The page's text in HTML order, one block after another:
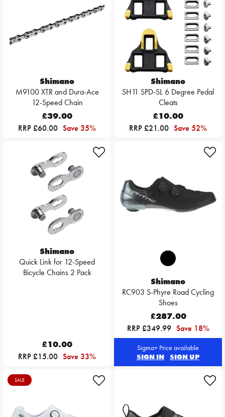
Shimano
M9100 XTR and Dura-Ace
12-Speed Chain
£39.00
RRP £60.00 Save 35%
Shimano
SH11 SPD-SL 6 Degree Pedal
Cleats
£10.00
RRP £21.00 Save 52%
Shimano
Quick Link for 12-Speed
Bicycle Chains 2 Pack
£10.00
RRP £15.00 Save 33%
Shimano
RC903 S-Phyre Road Cycling
Shoes
£287.00
RRP £349.99 Save 18%
Sigma+ Price available
SIGN IN
SIGN UP
SALE